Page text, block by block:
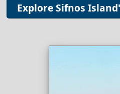
Explore Sifnos